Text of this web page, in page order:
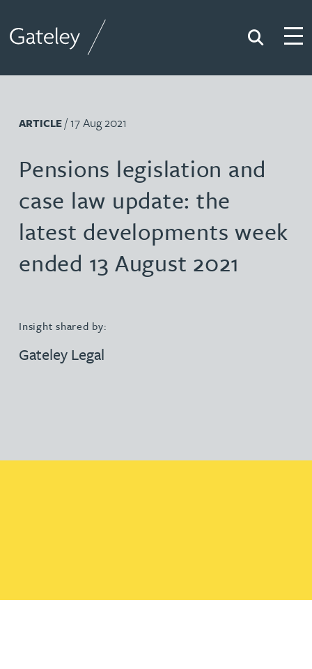
Search
ARTICLE/ 17 Aug 2021
Pensions legislation and
case law update: the
latest developments week
ended 13 August 2021
Insight shared by:
Gateley Legal